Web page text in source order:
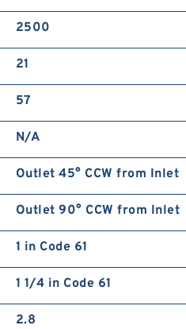
2500
21
57
N/A
Outlet 45° CCW from Inlet
Outlet 90° CCW from Inlet
1 in Code 61
1 1/4 in Code 61
2.8